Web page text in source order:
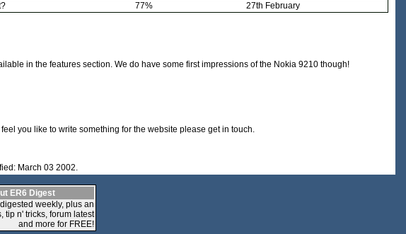
77% 27th February
in the features section. We do have some first impressions of the Nokia 9210 though!
you like to write something for the website please get in touch.
March 03 2002.
ER6 Digest
weekly, plus an
tip n' tricks, forum latest
and more for FREE!